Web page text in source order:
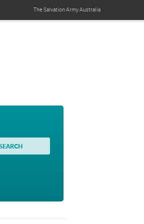
The Salvation ArmyAustralia